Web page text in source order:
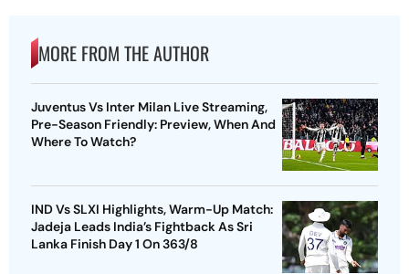
MORE FROM THE AUTHOR
Juventus Vs Inter Milan Live Streaming,
Pre-Season Friendly: Preview, When And
Where To Watch?
IND Vs SLXI Highlights, Warm-Up Match:
Jadeja Leads India’s Fightback As Sri
Lanka Finish Day 1 On 363/8